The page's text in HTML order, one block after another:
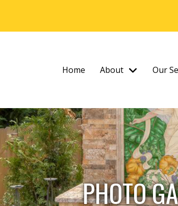
Home About Our
PHOTO